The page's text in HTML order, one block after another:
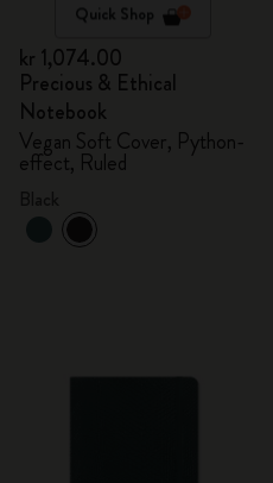
Quick Shop
kr 1,074.00
Precious & Ethical
Notebook
Vegan Soft Cover, Python-
effect, Ruled